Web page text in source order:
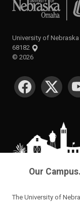
University of Nebraska
68182
© 2026
SOCIAL MEDIA
Our
The University of